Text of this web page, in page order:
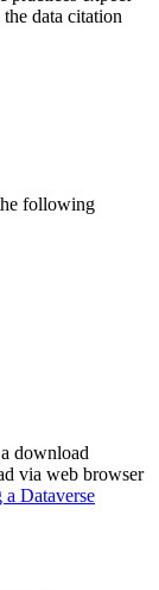
data citation
following
download
via web browser
Dataverse